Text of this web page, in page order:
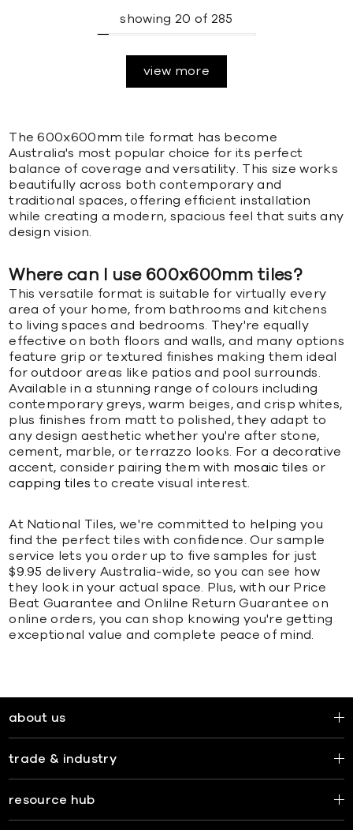
showing 20 of 285
view more
The 600x600mm tile format has become
Australia's most popular choice for its perfect
balance of coverage and versatility. This size works
beautifully across both contemporary and
traditional spaces, offering efficient installation
while creating a modern, spacious feel that suits any
design vision.
Where can I use 600x600mm tiles?
This versatile format is suitable for virtually every
area of your home, from bathrooms and kitchens
to living spaces and bedrooms. They're equally
effective on both floors and walls, and many options
feature grip or textured finishes making them ideal
for outdoor areas like patios and pool surrounds.
Available in a stunning range of colours including
contemporary greys, warm beiges, and crisp whites,
plus finishes from matt to polished, they adapt to
any design aesthetic whether you're after stone,
cement, marble, or terrazzo looks. For a decorative
accent, consider pairing them with mosaic tiles or
capping tiles to create visual interest.
At National Tiles, we're committed to helping you
find the perfect tiles with confidence. Our sample
service lets you order up to five samples for just
$9.95 delivery Australia-wide, so you can see how
they look in your actual space. Plus, with our Price
Beat Guarantee and Onlilne Return Guarantee on
online orders, you can shop knowing you're getting
exceptional value and complete peace of mind.
about us
trade & industry
resource hub